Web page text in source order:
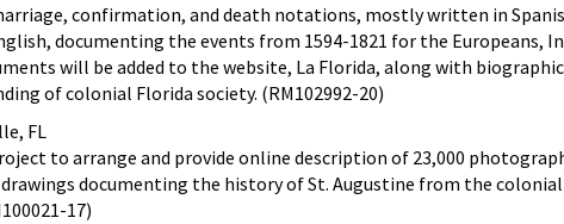
confirmation, and death notations, mostly written in
documenting the events from 1594-1821 for the Europeans,
will be added to the website, La Florida, along with
of colonial Florida society. (RM102992-20)
FL
to arrange and provide online description of 23,000
documenting the history of St. Augustine from the
17)